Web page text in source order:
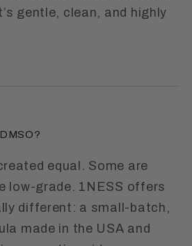
gentle, clean, and highly
equal. Some are
low-grade. 1NESS offers
different: a small-batch,
made in the USA and